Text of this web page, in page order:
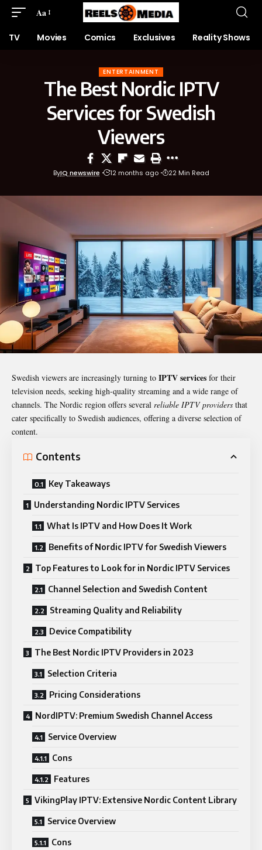
Aa
TV Movies Comics Exclusives Reality Shows
ENTERTAINMENT
The Best Nordic IPTV
Services for Swedish
Viewers
ByIQ newswire 12 months ago 22 Min Read
Swedish viewers are increasingly turning to IPTV services for their
television needs, seeking high-quality streaming and a wide range of
channels. The Nordic region offers several reliable IPTV providers that
cater specifically to Swedish audiences, offering a diverse selection of
content.
Contents
Key Takeaways
Understanding Nordic IPTV Services
What Is IPTV and How Does It Work
Benefits of Nordic IPTV for Swedish Viewers
Top Features to Look for in Nordic IPTV Services
Channel Selection and Swedish Content
Streaming Quality and Reliability
Device Compatibility
The Best Nordic IPTV Providers in 2023
Selection Criteria
Pricing Considerations
NordIPTV: Premium Swedish Channel Access
Service Overview
Cons
Features
VikingPlay IPTV: Extensive Nordic Content Library
Service Overview
Cons